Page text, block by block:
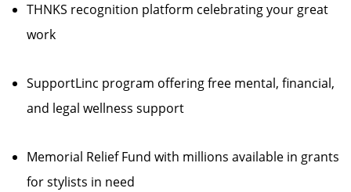
THNKS recognition platform celebrating your great
work
SupportLinc program offering free mental, financial,
and legal wellness support
Memorial Relief Fund with millions available in grants
for stylists in need